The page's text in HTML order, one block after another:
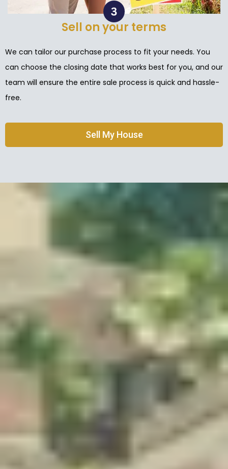
Sell on your terms
We can tailor our purchase process to fit your needs. You
can choose the closing date that works best for you, and our
team will ensure the entire sale process is quick and hassle-
free.
Sell My House